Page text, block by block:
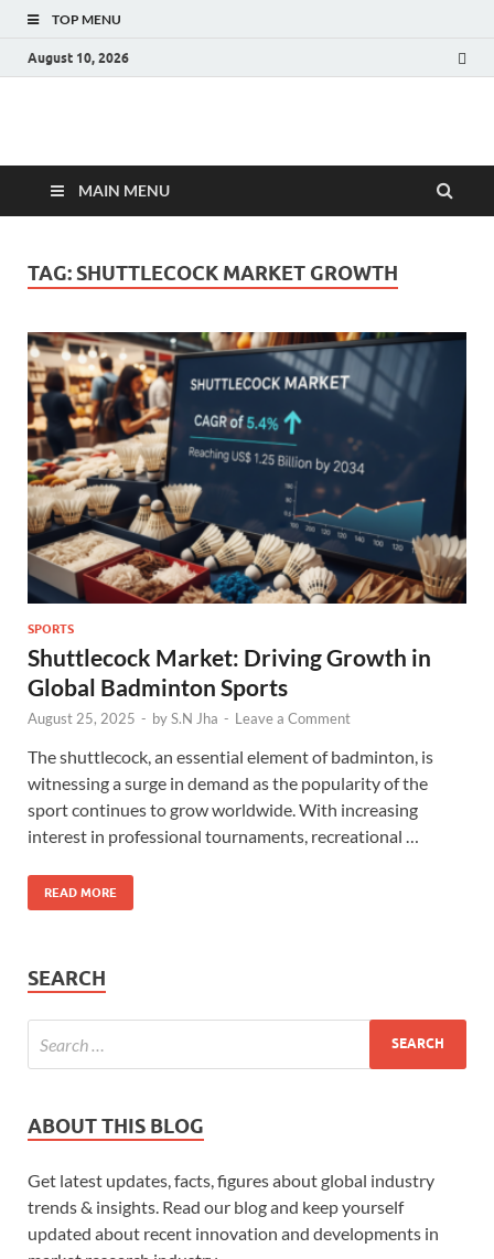
TOP MENU
August 10, 2026
Fact.MR Blog
MAIN MENU
TAG: SHUTTLECOCK MARKET GROWTH
SPORTS
Shuttlecock Market: Driving Growth in
Global Badminton Sports
August 25, 2025 - byS.N Jha - Leave a Comment
The shuttlecock, an essential element of badminton, is
witnessing a surge in demand as the popularity of the
sport continues to grow worldwide. With increasing
interest in professional tournaments, recreational …
READ MORE
SEARCH
ABOUT THIS BLOG
Get latest updates, facts, figures about global industry
trends & insights. Read our blog and keep yourself
updated about recent innovation and developments in